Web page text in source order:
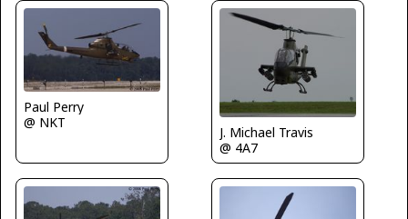
Paul Perry
@ NKT
J. Michael Travis
@ 4A7